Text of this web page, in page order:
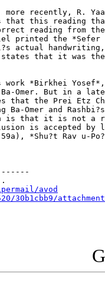
more recently, R.
that this reading
reading from
printed the *Sefer
actual
that it was the
*Birkhei
Omer. But in a
that the Prei Etz
Omer and
is that it is not a
is accepted
*Shu?t Rav u-
avod
30b1cbb9/